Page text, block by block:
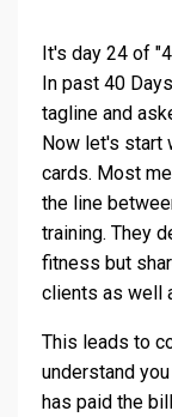
It's day 24 of
In past 40
tagline and
Now let's start
cards. Most
the line
training. They
fitness but
clients as well
This leads to
understand
has paid the